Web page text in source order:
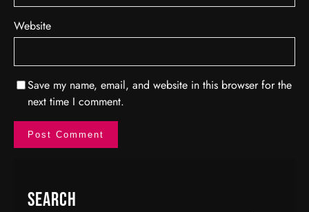
Website
Save my name, email, and website in this browser for the
next time I comment.
Search